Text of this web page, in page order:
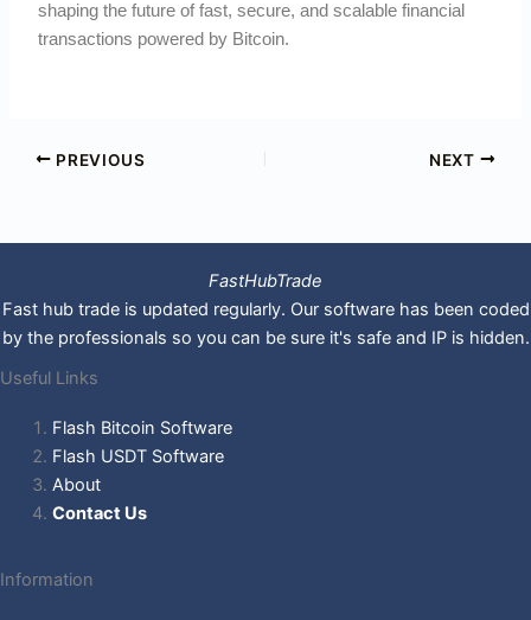
shaping the future of fast, secure, and scalable financial
transactions powered by Bitcoin.
PREVIOUS NEXT
FastHubTrade
Fast hub trade is updated regularly. Our software has been coded
by the professionals so you can be sure it's safe and IP is hidden.
Useful Links
Flash Bitcoin Software
Flash USDT Software
About
Contact Us
Information